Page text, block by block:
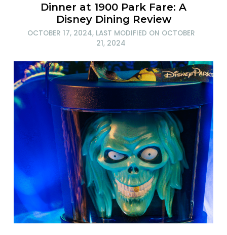
Dinner at 1900 Park Fare: A
Disney Dining Review
OCTOBER 17, 2024, LAST MODIFIED ON OCTOBER
21, 2024